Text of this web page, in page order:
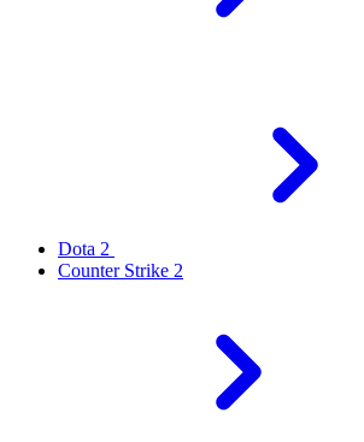
Dota 2
Counter Strike 2